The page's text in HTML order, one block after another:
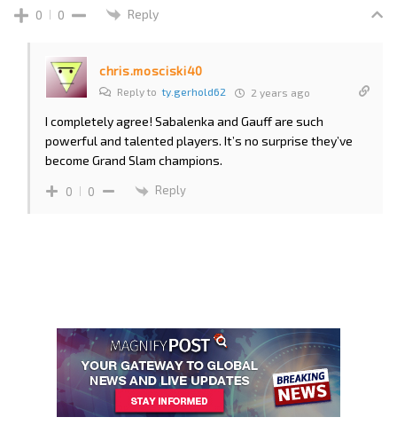
0 0 Reply
chris.mosciski40
Reply toty.gerhold62 2 years ago
I completely agree! Sabalenka and Gauff are such
powerful and talented players. It’s no surprise they’ve
become Grand Slam champions.
0 0 Reply